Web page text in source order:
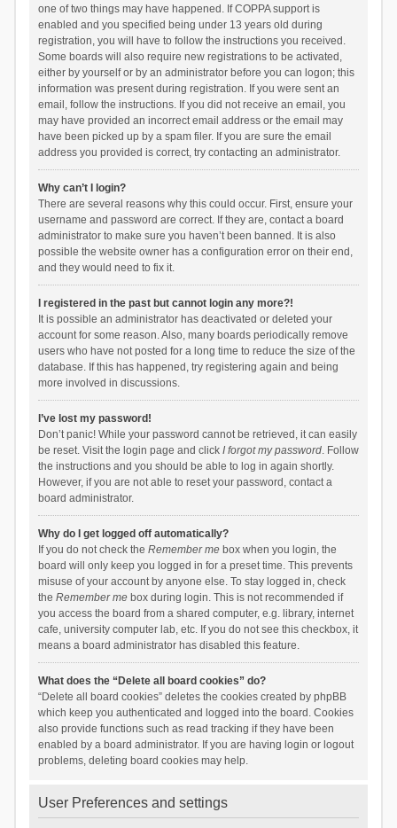
one of two things may have happened. If COPPA support is
enabled and you specified being under 13 years old during
registration, you will have to follow the instructions you received.
Some boards will also require new registrations to be activated,
either by yourself or by an administrator before you can logon; this
information was present during registration. If you were sent an
email, follow the instructions. If you did not receive an email, you
may have provided an incorrect email address or the email may
have been picked up by a spam filer. If you are sure the email
address you provided is correct, try contacting an administrator.
Why can’t I login?
There are several reasons why this could occur. First, ensure your
username and password are correct. If they are, contact a board
administrator to make sure you haven’t been banned. It is also
possible the website owner has a configuration error on their end,
and they would need to fix it.
I registered in the past but cannot login any more?!
It is possible an administrator has deactivated or deleted your
account for some reason. Also, many boards periodically remove
users who have not posted for a long time to reduce the size of the
database. If this has happened, try registering again and being
more involved in discussions.
I’ve lost my password!
Don’t panic! While your password cannot be retrieved, it can easily
be reset. Visit the login page and click I forgot my password. Follow
the instructions and you should be able to log in again shortly.
However, if you are not able to reset your password, contact a
board administrator.
Why do I get logged off automatically?
If you do not check the Remember mebox when you login, the
board will only keep you logged in for a preset time. This prevents
misuse of your account by anyone else. To stay logged in, check
the Remember mebox during login. This is not recommended if
you access the board from a shared computer, e.g. library, internet
cafe, university computer lab, etc. If you do not see this checkbox, it
means a board administrator has disabled this feature.
What does the “Delete all board cookies” do?
“Delete all board cookies” deletes the cookies created by phpBB
which keep you authenticated and logged into the board. Cookies
also provide functions such as read tracking if they have been
enabled by a board administrator. If you are having login or logout
problems, deleting board cookies may help.
User Preferences and settings